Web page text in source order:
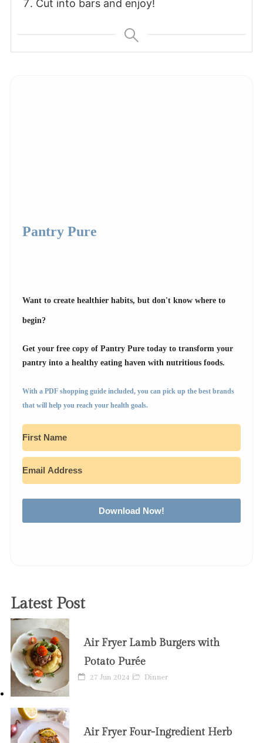
Cut into bars and enjoy!
Pantry Pure
Want to create healthier habits, but don't know where to
begin?
Get your free copy of Pantry Pure today to transform your
pantry into a healthy eating haven with nutritious foods.
With a PDF shopping guide included, you can pick up the best brands
that will help you reach your health goals.
Download Now!
Latest Post
Air Fryer Lamb Burgers with
Potato Purée
27 Jun 2024 Dinner
Air Fryer Four-Ingredient Herb